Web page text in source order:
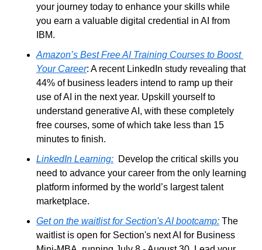
your journey today to enhance your skills while
you earn a valuable digital credential in AI from
IBM.
Amazon’s Best Free AI Training Courses to Boost
Your Career: A recent LinkedIn study revealing that
44% of business leaders intend to ramp up their
use of AI in the next year. Upskill yourself to
understand generative AI, with these completely
free courses, some of which take less than 15
minutes to finish.
LinkedIn Learning:
  Develop the critical skills you
need to advance your career from the only learning
platform informed by the world’s largest talent
marketplace.
Get on the waitlist for Section's AI bootcamp: The
waitlist is open for Section's next AI for Business